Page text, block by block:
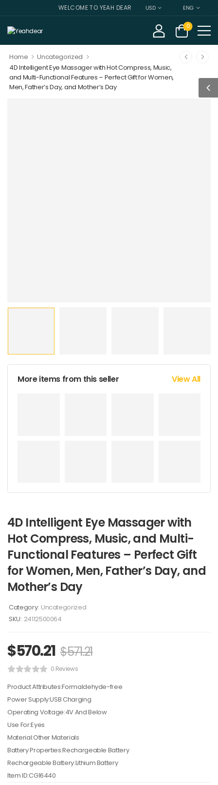
WELCOME TO YEAH DEAR USD ENG
0
Home > Uncategorized >
4D Intelligent Eye Massager with Hot Compress, Music,
and Multi-Functional Features – Perfect Gift for Women,
Men, Father’s Day, and Mother’s Day
More items from this seller View All
4D Intelligent Eye Massager with
Hot Compress, Music, and Multi-
Functional Features – Perfect Gift
for Women, Men, Father’s Day, and
Mother’s Day
Category: Uncategorized
SKU: 24112500064
$570.21 $571.21
0 Reviews
Product Attributes:Formaldehyde-free
Power Supply:USB Charging
Operating Voltage:4V And Below
Use For:Eyes
Material:Other Materials
Battery Properties:Rechargeable Battery
Rechargeable Battery:Lithium Battery
Item ID:CG16440